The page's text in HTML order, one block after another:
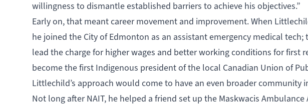
willingness to dismantle established barriers to achieve his objectives.”
Early on, that meant career movement and improvement. When
he joined the City of Edmonton as an assistant emergency medical
lead the charge for higher wages and better working conditions for first
become the first Indigenous president of the local Canadian Union of
Littlechild’s approach would come to have an even broader community
Not long after NAIT, he helped a friend set up the Maskwacis